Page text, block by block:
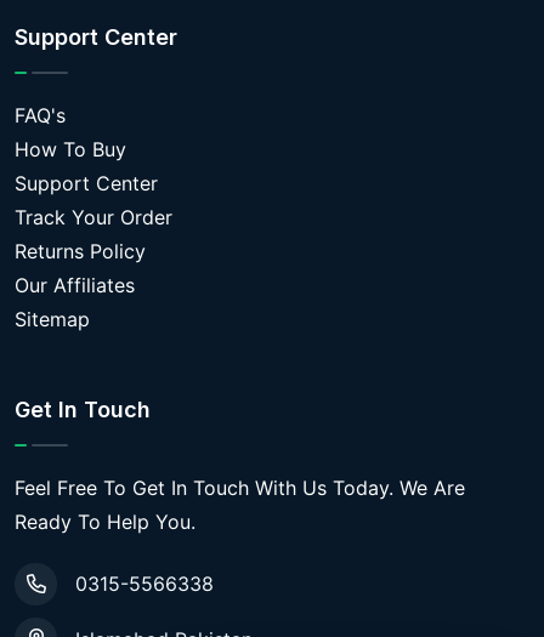
Support Center
FAQ's
How To Buy
Support Center
Track Your Order
Returns Policy
Our Affiliates
Sitemap
Get In Touch
Feel Free To Get In Touch With Us Today. We Are
Ready To Help You.
0315-5566338